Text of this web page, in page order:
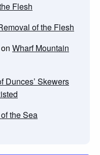
Flesh
of the Flesh
on Wharf Mountain
Dunces’ Skewers
the Sea